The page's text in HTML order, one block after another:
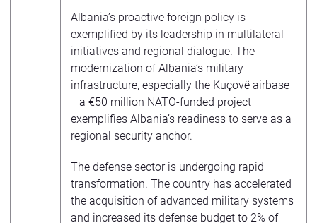
Albania’s proactive foreign policy is
exemplified by its leadership in multilateral
initiatives and regional dialogue. The
modernization of Albania’s military
infrastructure, especially the Kuçovë airbase
—a €50 million NATO-funded project—
exemplifies Albania’s readiness to serve as a
regional security anchor.
The defense sector is undergoing rapid
transformation. The country has accelerated
the acquisition of advanced military systems
and increased its defense budget to 2% of